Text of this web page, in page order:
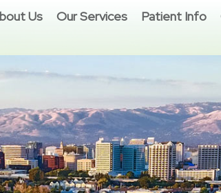
Us Our Services Patient Info